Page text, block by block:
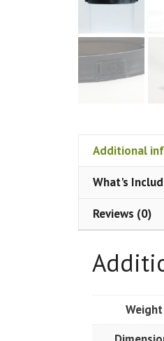
Additional
What's
Reviews (0)
Weight